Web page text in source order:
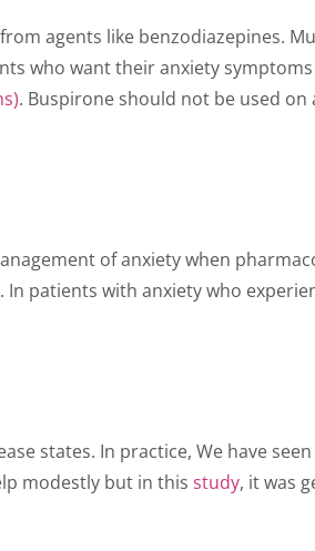
agents like benzodiazepines.
who want their anxiety
. Buspirone should not be used on
of anxiety when
patients with anxiety who
states. In practice, We have
modestly but in this study, it was